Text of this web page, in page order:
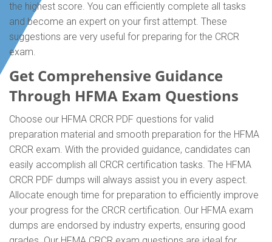
the highest score. You can efficiently complete all tasks
and become an expert on your first attempt. These
suggestions are very useful for preparing for the CRCR
exam.
Get Comprehensive Guidance
Through HFMA Exam Questions
Choose our HFMA CRCR PDF questions for valid
preparation material and smooth preparation for the HFMA
CRCR exam. With the provided guidance, candidates can
easily accomplish all CRCR certification tasks. The HFMA
CRCR PDF dumps will always assist you in every aspect.
Allocate enough time for preparation to efficiently improve
your progress for the CRCR certification. Our HFMA exam
dumps are endorsed by industry experts, ensuring good